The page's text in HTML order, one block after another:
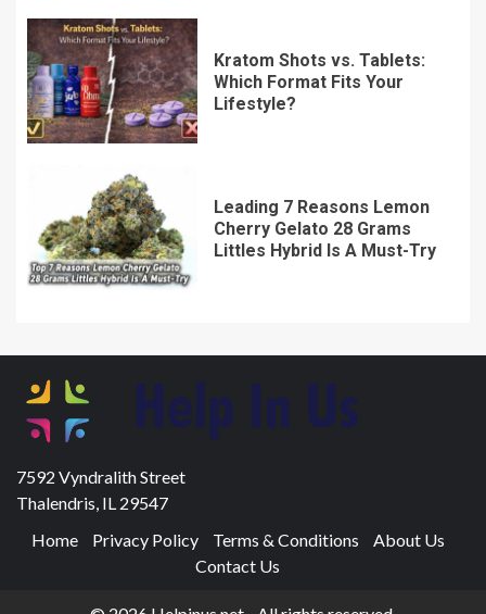
Kratom Shots vs. Tablets:
Which Format Fits Your
Lifestyle?
Leading 7 Reasons Lemon
Cherry Gelato 28 Grams
Littles Hybrid Is A Must-Try
7592 Vyndralith Street
Thalendris, IL 29547
Home
Privacy Policy Terms & Conditions
About Us
Contact Us